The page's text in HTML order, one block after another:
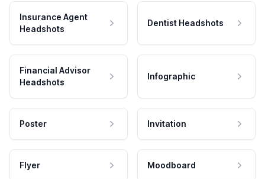
Insurance Agent
Headshots
Dentist Headshots
Financial Advisor
Headshots
Infographic
Poster Invitation
Flyer Moodboard